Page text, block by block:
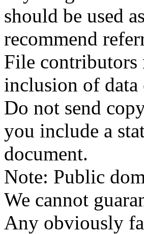
should be used
recommend
File contributors
inclusion of
Do not send
you include a
document.
Note: Public
We cannot
Any obviously